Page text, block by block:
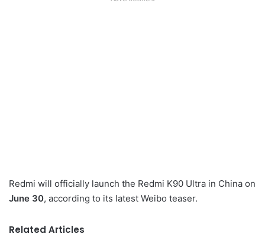
Redmi will officially launch the Redmi K90 Ultra in China on
June 30, according to its latest Weibo teaser.
Related Articles